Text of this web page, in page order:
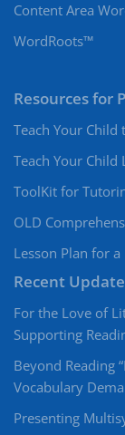
Content Area
WordRoots™
Resources for
Teach Your Child
Teach Your Child
ToolKit for
OLD
Lesson Plan for
Recent
For the Love of
Supporting
Beyond Reading
Vocabulary
Presenting